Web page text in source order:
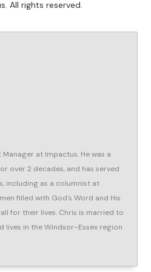
All rights reserved.
at Impactus. He was a
over 2 decades, and has served
including as a columnist at
filled with God's Word and His
for their lives. Chris is married to
lives in the Windsor-Essex region